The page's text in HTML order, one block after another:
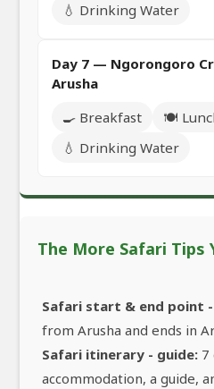
💧 Drinking Water
Day 7 — Ngorongoro
Arusha
🍳 Breakfast
🍽️
💧 Drinking Water
The More Safari Tips
Safari start & end point
from Arusha and ends in
Safari itinerary - guide: 7
accommodation, a guide,